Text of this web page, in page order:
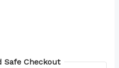
Safe Checkout